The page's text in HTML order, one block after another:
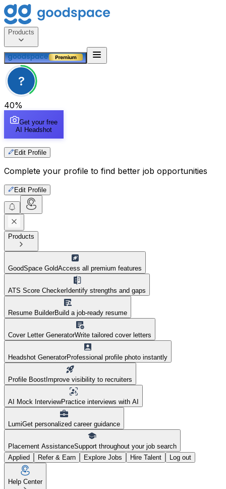
Products
?
40%
Get your free
AI Headshot
Edit Profile
Complete your profile to find better job opportunities
Edit Profile
Products
GoodSpace GoldAccess all premium features
ATS Score CheckerIdentify strengths and gaps
Resume BuilderBuild a job-ready resume
Cover Letter GeneratorWrite tailored cover letters
Headshot GeneratorProfessional profile photo instantly
Profile Boost Improve visibility to recruiters
AI Mock InterviewPractice interviews with AI
LumiGet personalized career guidance
Placement AssistanceSupport throughout your job search
Applied
Refer & Earn Explore Jobs Hire Talent Log out
Help Center